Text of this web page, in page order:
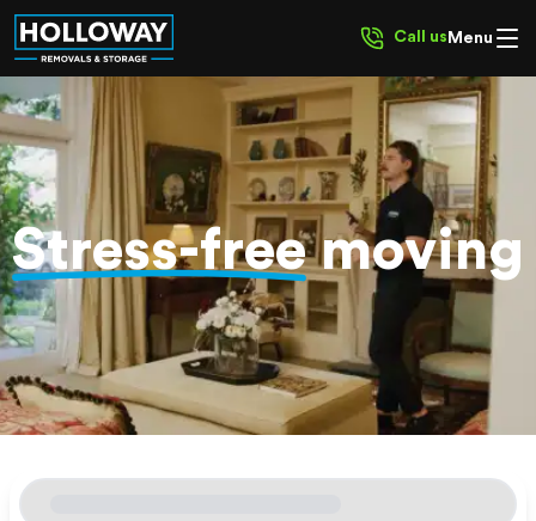
Call us Menu
Stress-freemoving